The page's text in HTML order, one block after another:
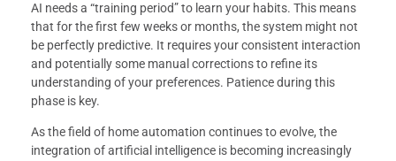
AI needs a “training period” to learn your habits. This means
that for the first few weeks or months, the system might not
be perfectly predictive. It requires your consistent interaction
and potentially some manual corrections to refine its
understanding of your preferences. Patience during this
phase is key.
As the field of home automation continues to evolve, the
integration of artificial intelligence is becoming increasingly